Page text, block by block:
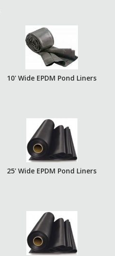
10' Wide EPDM Pond Liners
25' Wide EPDM Pond Liners